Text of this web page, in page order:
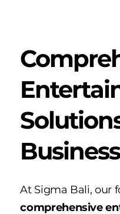
Business
At Sigma Bali, our
comprehensive